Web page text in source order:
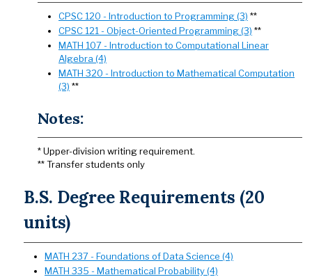
CPSC 120 - Introduction to Programming (3) **
CPSC 121 - Object-Oriented Programming (3) **
MATH 107 - Introduction to Computational Linear
Algebra (4)
MATH 320 - Introduction to Mathematical Computation
(3) **
Notes:
* Upper-division writing requirement.
** Transfer students only
B.S. Degree Requirements (20
units)
MATH 237 - Foundations of Data Science (4)
MATH 335 - Mathematical Probability (4)